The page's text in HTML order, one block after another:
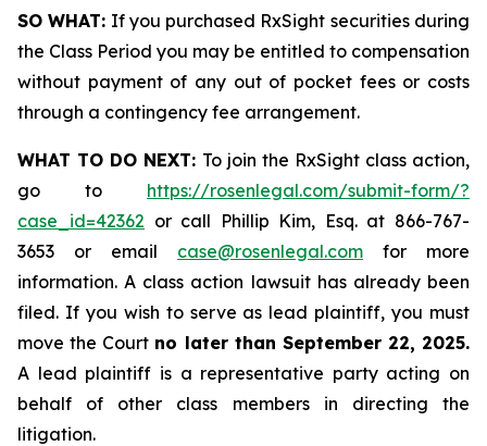
SO WHAT: If you purchased RxSight securities during
the Class Period you may be entitled to compensation
without payment of any out of pocket fees or costs
through a contingency fee arrangement.
WHAT TO DO NEXT: To join the RxSight class action,
go to https://rosenlegal.com/submit-form/?
case_id=42362 or call Phillip Kim, Esq. at 866-767-
3653 or email case@rosenlegal.com for more
information. A class action lawsuit has already been
filed. If you wish to serve as lead plaintiff, you must
move the Court no later than September 22, 2025.
A lead plaintiff is a representative party acting on
behalf of other class members in directing the
litigation.